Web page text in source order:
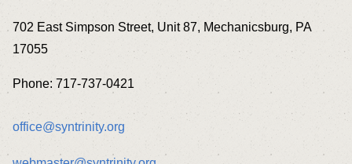
702 East Simpson Street, Unit 87, Mechanicsburg, PA
17055
Phone: 717-737-0421
office@syntrinity.org